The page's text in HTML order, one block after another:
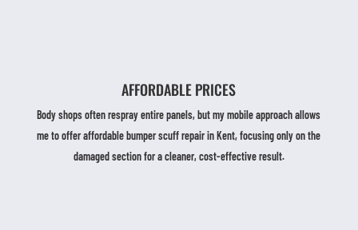
AFFORDABLE PRICES
Body shops often respray entire panels, but my mobile approach allows
me to offer affordable bumper scuff repair in Kent, focusing only on the
damaged section for a cleaner, cost-effective result.